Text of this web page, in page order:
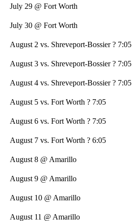
July 29 @ Fort Worth
July 30 @ Fort Worth
August 2 vs. Shreveport-Bossier ? 7:05
August 3 vs. Shreveport-Bossier ? 7:05
August 4 vs. Shreveport-Bossier ? 7:05
August 5 vs. Fort Worth ? 7:05
August 6 vs. Fort Worth ? 7:05
August 7 vs. Fort Worth ? 6:05
August 8 @ Amarillo
August 9 @ Amarillo
August 10 @ Amarillo
August 11 @ Amarillo